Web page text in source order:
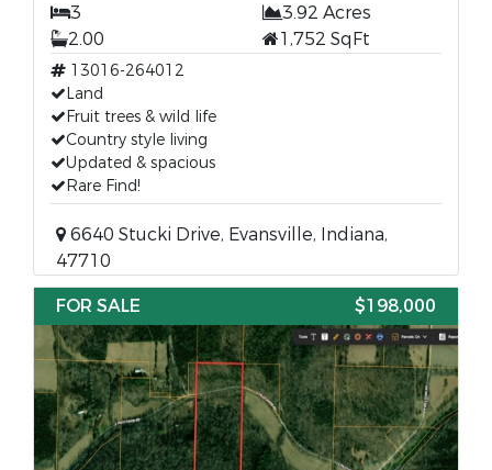
3
3.92 Acres
2.00
1,752 SqFt
13016-264012
Land
Fruit trees & wild life
Country style living
Updated & spacious
Rare Find!
6640 Stucki Drive, Evansville, Indiana,
47710
FOR SALE
$198,000